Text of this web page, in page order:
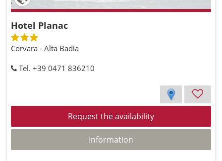
Hotel Planac
Corvara - Alta Badia
Tel. +39 0471 836210
Request the availability
Information